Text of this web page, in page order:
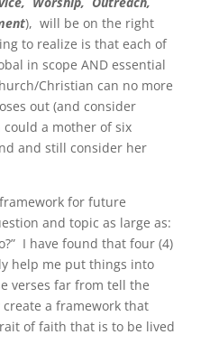
), will be on the right
to realize is that each of
in scope AND essential
Christian can no more
out (and consider
a mother of six
and still consider her
for future
and topic as large as:
I have found that four (4)
help me put things into
verses far from tell the
a framework that
of faith that is to be lived